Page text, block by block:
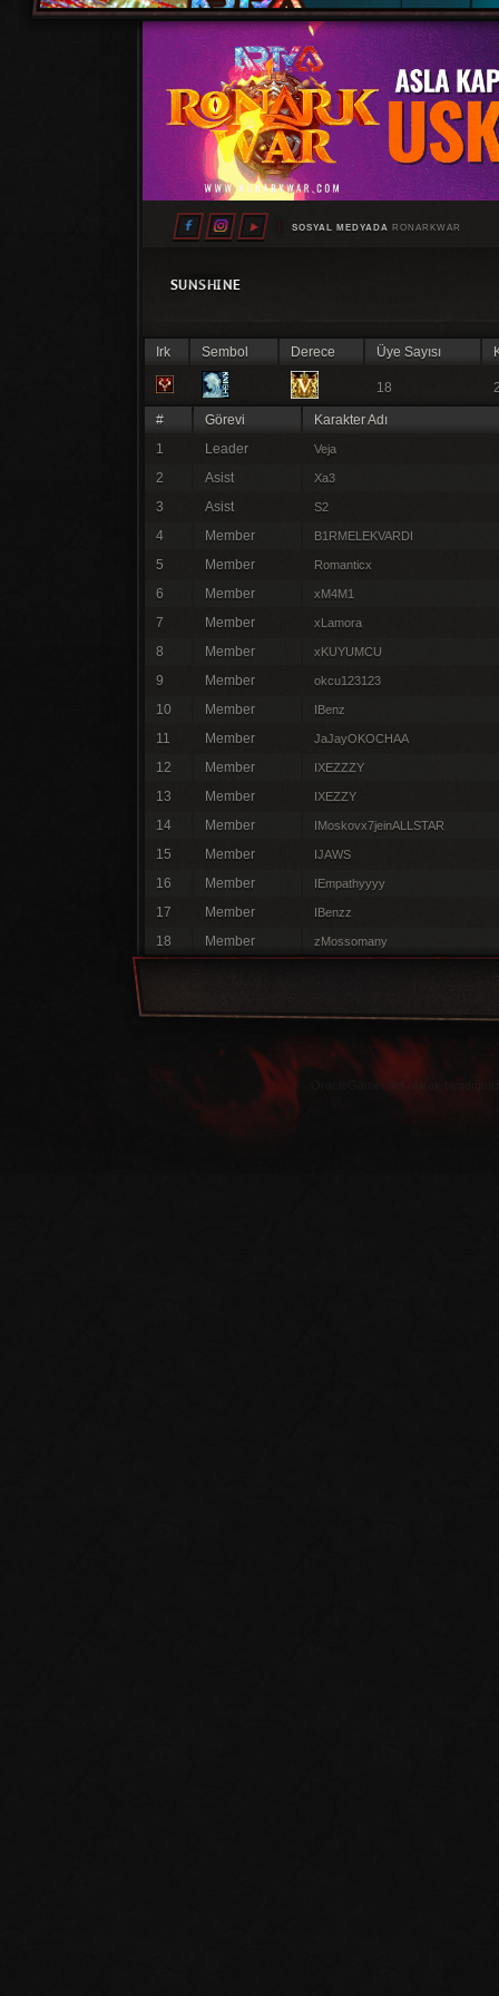
SOSYAL MEDYADA RONARKWAR
SUNSHINE
Irk Sembol Derece Üye Sayısı
18
# Görevi
Karakter Adı
1
Leader Veja
2 Asist Xa3
3 Asist S2
4 Member B1RMELEKVARDI
5 Member Romanticx
6 Member xM4M1
7 Member xLamora
8 Member xKUYUMCU
9 Member okcu123123
10 Member IBenz
11 Member JaJayOKOCHAA
12 Member IXEZZZY
13 Member IXEZZY
14 Member IMoskovx7jeinALLSTAR
15 Member IJAWS
16 Member IEmpathyyyy
17 Member IBenzz
18 Member zMossomany
OracleGamer.net olarak